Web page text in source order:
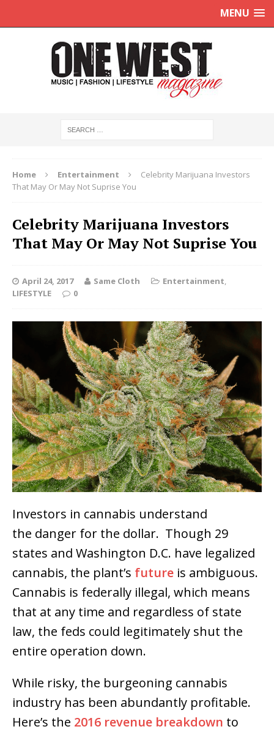
MENU
Home Entertainment
Celebrity Marijuana Investors
That May Or May Not Suprise You
Celebrity Marijuana Investors
That May Or May Not Suprise You
April 24, 2017 Same Cloth Entertainment,
LIFESTYLE
0
Investors in cannabis understand
the danger for the dollar. Though 29
states and Washington D.C. have legalized
cannabis, the plant’s future is ambiguous.
Cannabis is federally illegal, which means
that at any time and regardless of state
law, the feds could legitimately shut the
entire operation down.
While risky, the burgeoning cannabis
industry has been abundantly profitable.
Here’s the 2016 revenue breakdown to